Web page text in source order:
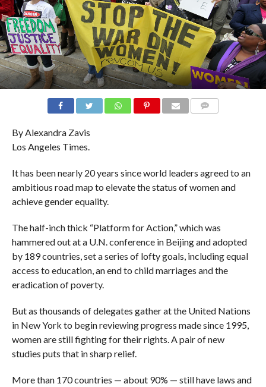
By Alexandra Zavis
Los Angeles Times.
It has been nearly 20 years since world leaders agreed to an
ambitious road map to elevate the status of women and
achieve gender equality.
The half-inch thick “Platform for Action,” which was
hammered out at a U.N. conference in Beijing and adopted
by 189 countries, set a series of lofty goals, including equal
access to education, an end to child marriages and the
eradication of poverty.
But as thousands of delegates gather at the United Nations
in New York to begin reviewing progress made since 1995,
women are still fighting for their rights. A pair of new
studies puts that in sharp relief.
More than 170 countries — about 90% — still have laws and